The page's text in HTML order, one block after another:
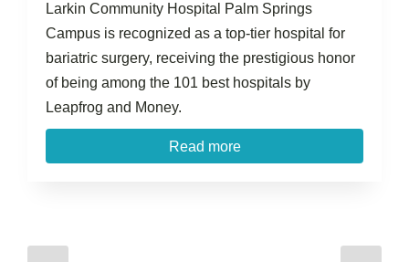
Larkin Community Hospital Palm Springs
Campus is recognized as a top-tier hospital for
bariatric surgery, receiving the prestigious honor
of being among the 101 best hospitals by
Leapfrog and Money.
Read more